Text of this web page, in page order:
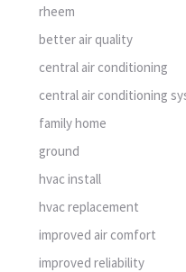
rheem
better air quality
central air conditioning
central air conditioning
family home
ground
hvac install
hvac replacement
improved air comfort
improved reliability